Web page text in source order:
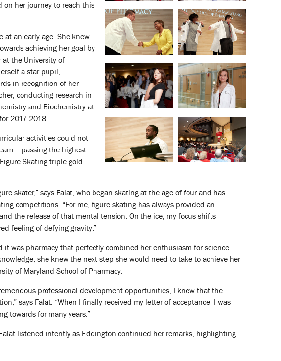
on her journey to reach this
at an early age. She knew
achieving her goal by
at the University of
a star pupil,
in recognition of her
conducting research in
and Biochemistry at
2017-2018.
activities could not
– passing the highest
Skating triple gold
skater,” says Falat, who began skating at the age of four and has
competitions. “For me, figure skating has always provided an
the release of that mental tension. On the ice, my focus shifts
feeling of defying gravity.”
was pharmacy that perfectly combined her enthusiasm for science
she knew the next step she would need to take to achieve her
of Maryland School of Pharmacy.
professional development opportunities, I knew that the
says Falat. “When I finally received my letter of acceptance, I was
towards for many years.”
listened intently as Eddington continued her remarks, highlighting